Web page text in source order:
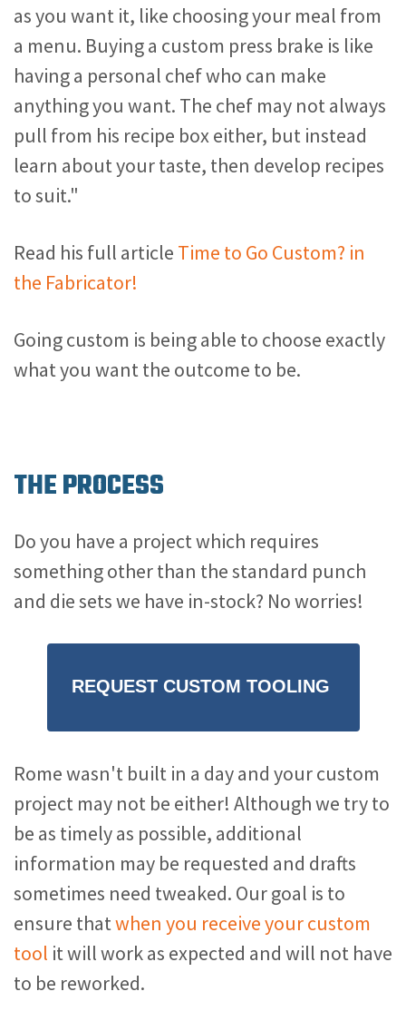
as you want it, like choosing your meal from
a menu. Buying a custom press brake is like
having a personal chef who can make
anything you want. The chef may not always
pull from his recipe box either, but instead
learn about your taste, then develop recipes
to suit."
Read his full article Time to Go Custom? in
the Fabricator!
Going custom is being able to choose exactly
what you want the outcome to be.
THE PROCESS
Do you have a project which requires
something other than the standard punch
and die sets we have in-stock? No worries!
REQUEST CUSTOM TOOLING
Rome wasn't built in a day and your custom
project may not be either! Although we try to
be as timely as possible, additional
information may be requested and drafts
sometimes need tweaked. Our goal is to
ensure thatwhen you receive your custom
tool it will work as expected and will not have
to be reworked.